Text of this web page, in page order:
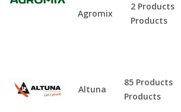
Agromix
2 Products
Products
Altuna
85 Products
Products